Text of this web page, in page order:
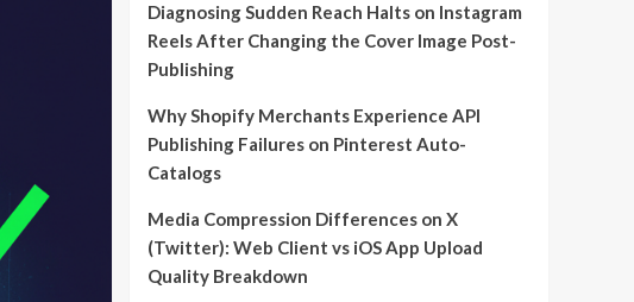
Diagnosing Sudden Reach Halts on Instagram
Reels After Changing the Cover Image Post-
Publishing
Why Shopify Merchants Experience API
Publishing Failures on Pinterest Auto-
Catalogs
Media Compression Differences on X
(Twitter): Web Client vs iOS App Upload
Quality Breakdown